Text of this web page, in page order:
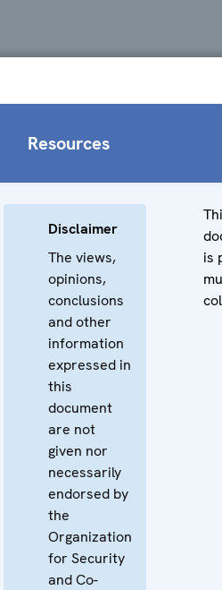
Resources
Disclaimer
The views,
opinions,
conclusions
and other
information
expressed in
this
document
are not
given nor
necessarily
endorsed by
the
Organization
for Security
and Co-
is